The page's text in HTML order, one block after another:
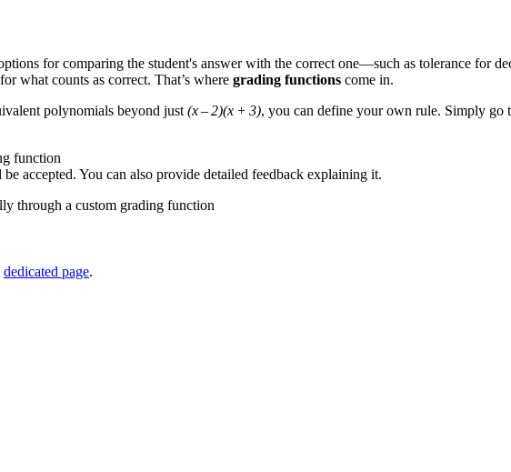
for comparing the student's answer with the correct one—such as tolerance for
for what counts as correct. That’s where grading functions come in.
polynomials beyond just (x – 2)(x + 3), you can define your own rule. Simply go
accepted. You can also provide detailed feedback explaining it.
dedicated page.